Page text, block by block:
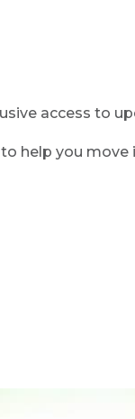
access to
help you move